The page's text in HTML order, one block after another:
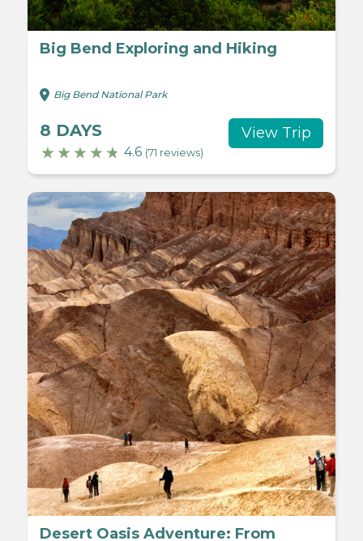
Big Bend Exploring and Hiking
Big Bend National Park
8 DAYS
4.6 (71 reviews)
View Trip
Desert Oasis Adventure: From